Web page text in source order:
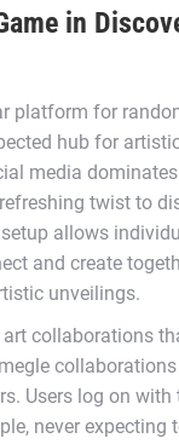
in
platform for
hub for
media
twist to
allows
and create
unveilings.
collaborations
Users log on with
never expecting